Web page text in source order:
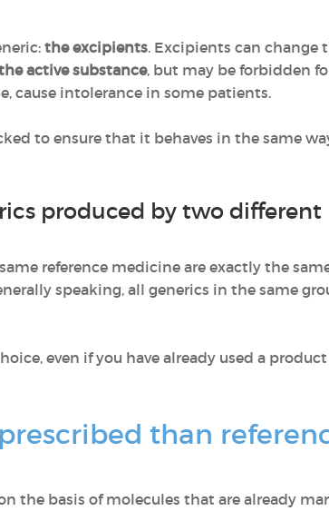
the excipients. Excipients can change
active substance, but may be forbidden
cause intolerance in some patients.
to ensure that it behaves in the same
produced by two different
reference medicine are exactly the
speaking, all generics in the same
even if you have already used a
than
the basis of molecules that are already